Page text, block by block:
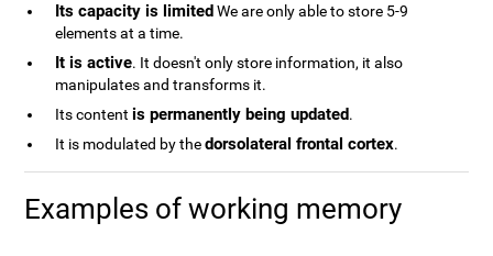
Its capacity is limitedWe are only able to store 5-9
elements at a time.
It is active. It doesn't only store information, it also
manipulates and transforms it.
Its contentis permanently being updated.
It is modulated by thedorsolateral frontal cortex.
Examples of working memory